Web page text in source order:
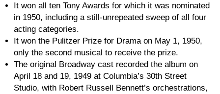
It won all ten Tony Awards for which it was nominated
in 1950, including a still-unrepeated sweep of all four
acting categories.
It won the Pulitzer Prize for Drama on May 1, 1950,
only the second musical to receive the prize.
The original Broadway cast recorded the album on
April 18 and 19, 1949 at Columbia’s 30th Street
Studio, with Robert Russell Bennett’s orchestrations,